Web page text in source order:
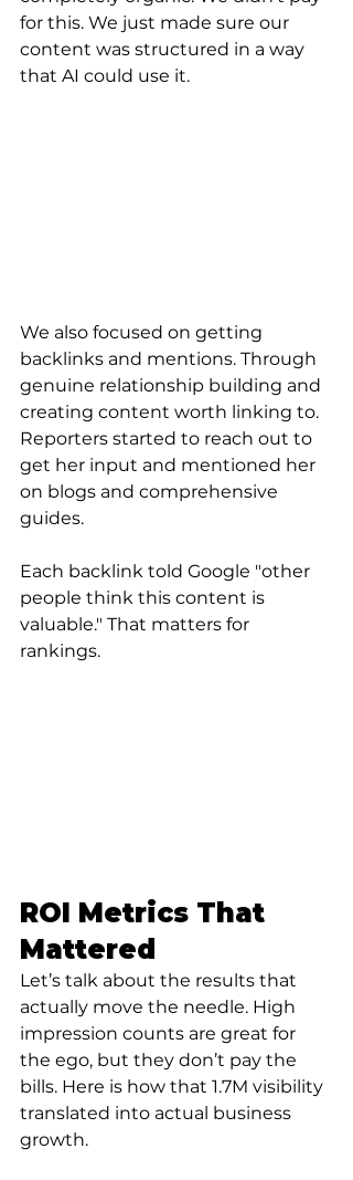
for this. We just made sure our
content was structured in a way
that AI could use it.
We also focused on getting
backlinks and mentions. Through
genuine relationship building and
creating content worth linking to.
Reporters started to reach out to
get her input and mentioned her
on blogs and comprehensive
guides.
Each backlink told Google "other
people think this content is
valuable." That matters for
rankings.
ROI Metrics That
Mattered
Let’s talk about the results that
actually move the needle. High
impression counts are great for
the ego, but they don’t pay the
bills. Here is how that 1.7M visibility
translated into actual business
growth.